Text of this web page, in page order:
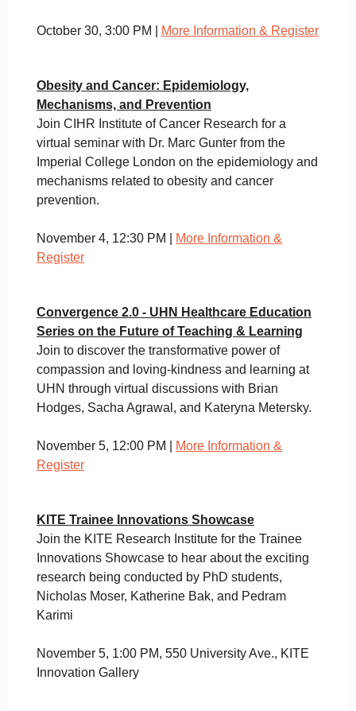
October 30, 3:00 PM | More Information & Register
Obesity and Cancer: Epidemiology,
Mechanisms, and Prevention
Join CIHR Institute of Cancer Research for a
virtual seminar with Dr. Marc Gunter from the
Imperial College London on the epidemiology and
mechanisms related to obesity and cancer
prevention.
November 4, 12:30 PM |
More Information &
Register
Convergence 2.0 - UHN Healthcare Education
Series on the Future of Teaching & Learning
Join to discover the transformative power of
compassion and loving-kindness and learning at
UHN through virtual discussions with Brian
Hodges, Sacha Agrawal, and Kateryna Metersky.
November 5, 12:00 PM |
More Information &
Register
KITE Trainee Innovations Showcase
Join the KITE Research Institute for the Trainee
Innovations Showcase to hear about the exciting
research being conducted by PhD students,
Nicholas Moser, Katherine Bak, and Pedram
Karimi
November 5, 1:00 PM, 550 University Ave., KITE
Innovation Gallery